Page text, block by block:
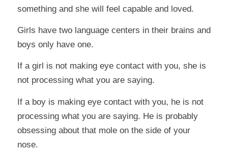
something and she will feel capable and loved.
Girls have two language centers in their brains and
boys only have one.
If a girl is not making eye contact with you, she is
not processing what you are saying.
If a boy is making eye contact with you, he is not
processing what you are saying. He is probably
obsessing about that mole on the side of your
nose.